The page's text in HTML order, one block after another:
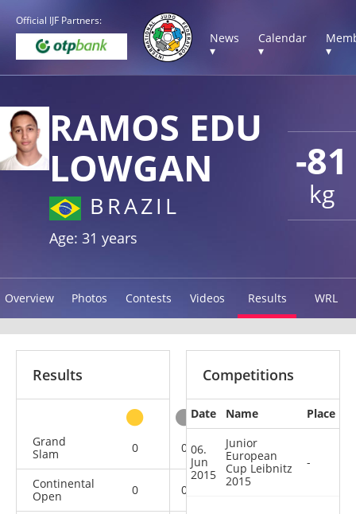
Official IJF Partners:
News
▾
Calendar
▾
▾
-81
kg
RAMOS EDU
LOWGAN
BRAZIL
Age: 31 years
Overview Photos Contests Videos Results WRL
Results
Grand
Slam
0 0 0
Continental
Open
0 0 2
Competitions
Date Name Place
06.
Jun
2015
Junior
European
Cup Leibnitz
2015
-